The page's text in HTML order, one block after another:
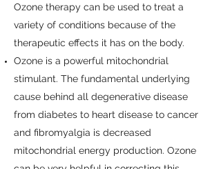
Ozone therapy can be used to treat a
variety of conditions because of the
therapeutic effects it has on the body.
Ozone is a powerful mitochondrial
stimulant. The fundamental underlying
cause behind all degenerative disease
from diabetes to heart disease to cancer
and fibromyalgia is decreased
mitochondrial energy production. Ozone